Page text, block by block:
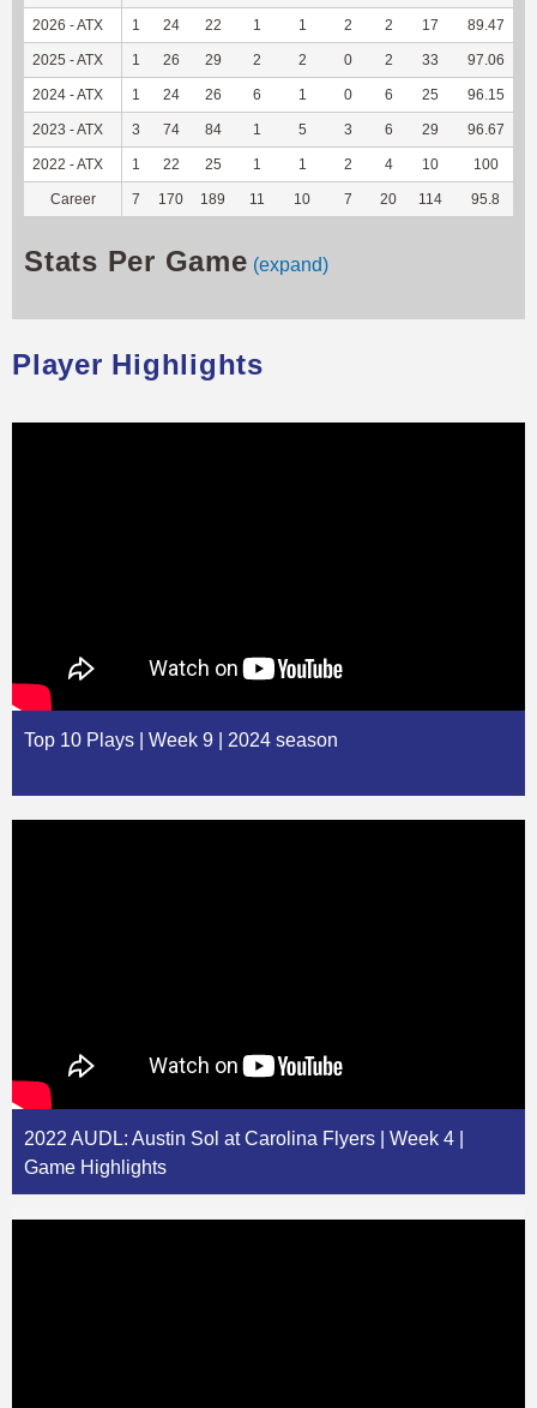
2026 - ATX 1 24 22 1 1 2 2 17 89.47
2025 - ATX 1 26 29 2 2 0 2 33 97.06
2024 - ATX 1 24 26 6 1 0 6 25 96.15
2023 - ATX 3 74 84 1 5 3 6 29 96.67
2022 - ATX 1 22 25 1 1 2 4 10 100
Career 7 170 189 11 10 7 20 114 95.8
Stats Per Game (expand)
Player Highlights
Top 10 Plays | Week 9 | 2024 season
2022 AUDL: Austin Sol at Carolina Flyers | Week 4 |
Game Highlights